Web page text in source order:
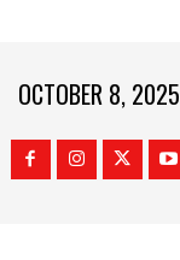
OCTOBER 8, 2025